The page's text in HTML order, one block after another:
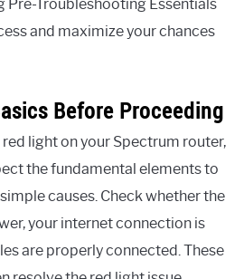
Pre-Troubleshooting Essentials
and maximize your chances
Before Proceeding
light on your Spectrum router,
the fundamental elements to
causes. Check whether the
your internet connection is
are properly connected. These